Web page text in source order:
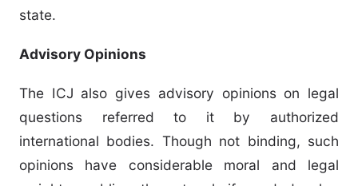
state.
Advisory Opinions
The ICJ also gives advisory opinions on legal
questions referred to it by authorized
international bodies. Though not binding, such
opinions have considerable moral and legal